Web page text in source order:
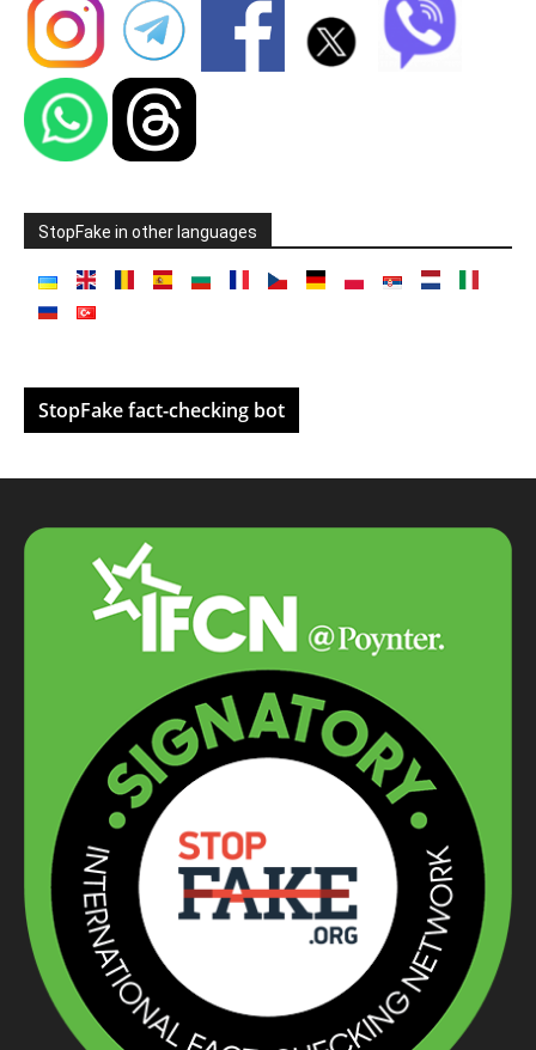
StopFake in other languages
StopFake fact-checking bot